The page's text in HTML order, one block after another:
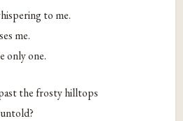
to me.
me.
only one.
the frosty hilltops